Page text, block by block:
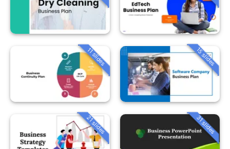
11 slides 15 slides
21 slides 31 slides